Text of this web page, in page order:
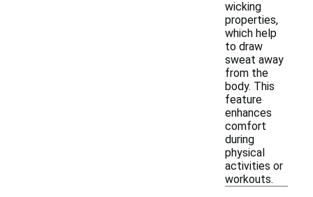
wicking
properties,
which help
to draw
sweat away
from the
body. This
feature
enhances
comfort
during
physical
activities or
workouts.